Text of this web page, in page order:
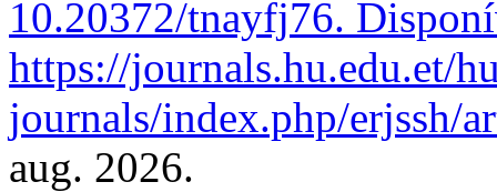
10.20372/tnayfj76.
https://journals.hu.edu.et/
journals/index.php/erjssh/
aug. 2026.